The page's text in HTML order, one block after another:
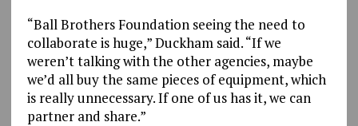
“Ball Brothers Foundation seeing the need to
collaborate is huge,” Duckham said. “If we
weren’t talking with the other agencies, maybe
we’d all buy the same pieces of equipment, which
is really unnecessary. If one of us has it, we can
partner and share.”